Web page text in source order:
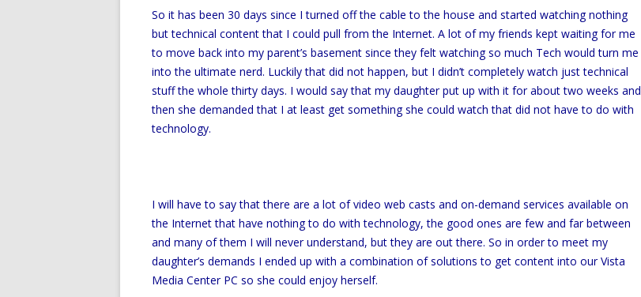
So it has been 30 days since I turned off the cable to the house and started watching nothing
but technical content that I could pull from the Internet. A lot of my friends kept waiting for me
to move back into my parent’s basement since they felt watching so much Tech would turn me
into the ultimate nerd. Luckily that did not happen, but I didn’t completely watch just technical
stuff the whole thirty days. I would say that my daughter put up with it for about two weeks and
then she demanded that I at least get something she could watch that did not have to do with
technology.
I will have to say that there are a lot of video web casts and on-demand services available on
the Internet that have nothing to do with technology, the good ones are few and far between
and many of them I will never understand, but they are out there. So in order to meet my
daughter’s demands I ended up with a combination of solutions to get content into our Vista
Media Center PC so she could enjoy herself.